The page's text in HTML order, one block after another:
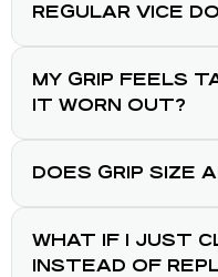
REGULAR VICE
MY GRIP FEELS
IT WORN OUT?
DOES GRIP SIZE
WHAT IF I JUST
INSTEAD OF